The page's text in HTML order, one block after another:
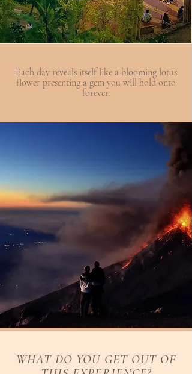
Each day reveals itself like a blooming lotus
flower presenting a gem you will hold onto
forever.
WHAT DO YOU GET OUT OF